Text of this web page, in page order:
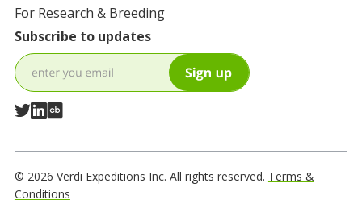
For Research & Breeding
Subscribe to updates
© 2026 Verdi Expeditions Inc. All rights reserved. Terms &
Conditions